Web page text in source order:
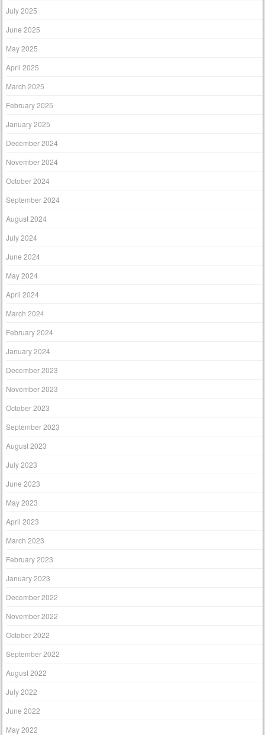
July 2025
June 2025
May 2025
April 2025
March 2025
February 2025
January 2025
December 2024
November 2024
October 2024
September 2024
August 2024
July 2024
June 2024
May 2024
April 2024
March 2024
February 2024
January 2024
December 2023
November 2023
October 2023
September 2023
August 2023
July 2023
June 2023
May 2023
April 2023
March 2023
February 2023
January 2023
December 2022
November 2022
October 2022
September 2022
August 2022
July 2022
June 2022
May 2022